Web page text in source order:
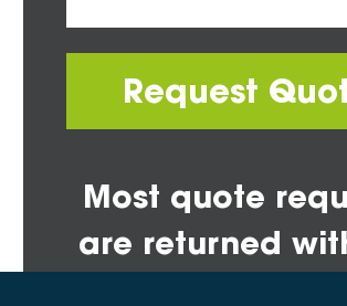
Request
Most quote
are returned